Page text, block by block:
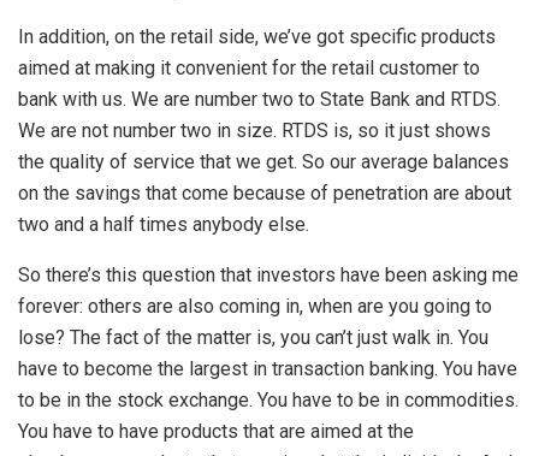
In addition, on the retail side, we’ve got specific products
aimed at making it convenient for the retail customer to
bank with us. We are number two to State Bank and RTDS.
We are not number two in size. RTDS is, so it just shows
the quality of service that we get. So our average balances
on the savings that come because of penetration are about
two and a half times anybody else.
So there’s this question that investors have been asking me
forever: others are also coming in, when are you going to
lose? The fact of the matter is, you can’t just walk in. You
have to become the largest in transaction banking. You have
to be in the stock exchange. You have to be in commodities.
You have to have products that are aimed at the